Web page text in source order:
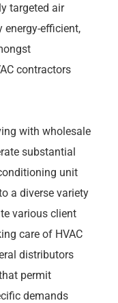
targeted air
efficient,
contractors
with wholesale
substantial
unit
a diverse variety
various client
care of HVAC
distributors
permit
demands